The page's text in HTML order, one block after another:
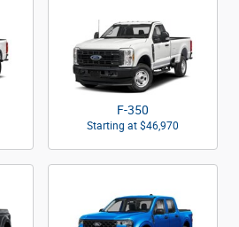
F-350
Starting at $46,970